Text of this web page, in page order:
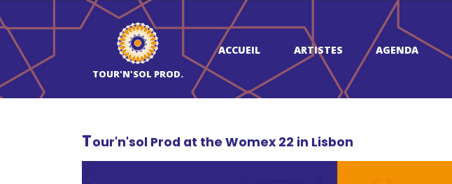
TOUR'N'SOL PROD.
ACCUEIL ARTISTES AGENDA
Tour'n'sol Prod at the Womex 22 in Lisbon